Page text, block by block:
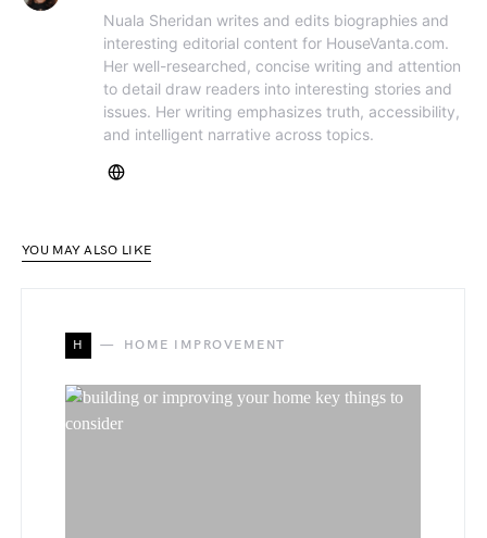
Nuala Sheridan writes and edits biographies and
interesting editorial content for HouseVanta.com.
Her well-researched, concise writing and attention
to detail draw readers into interesting stories and
issues. Her writing emphasizes truth, accessibility,
and intelligent narrative across topics.
YOU MAY ALSO LIKE
H HOME IMPROVEMENT